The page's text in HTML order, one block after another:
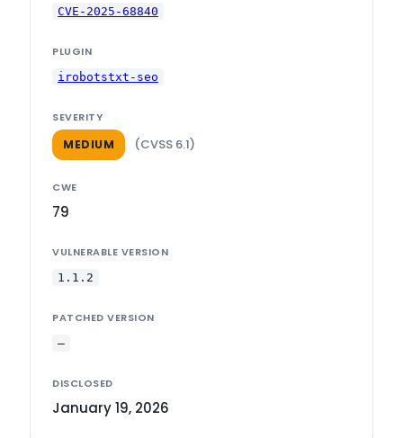
CVE-2025-68840
PLUGIN
irobotstxt-seo
SEVERITY
MEDIUM (CVSS 6.1)
CWE
79
VULNERABLE VERSION
1.1.2
PATCHED VERSION
—
DISCLOSED
January 19, 2026